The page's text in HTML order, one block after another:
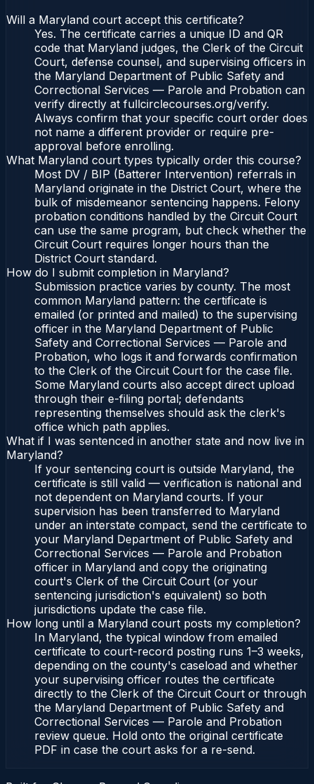
Will a Maryland court accept this certificate?
Yes. The certificate carries a unique ID and QR
code that Maryland judges, the Clerk of the Circuit
Court, defense counsel, and supervising officers in
the Maryland Department of Public Safety and
Correctional Services — Parole and Probation can
verify directly at fullcirclecourses.org/verify.
Always confirm that your specific court order does
not name a different provider or require pre-
approval before enrolling.
What Maryland court types typically order this course?
Most DV / BIP (Batterer Intervention) referrals in
Maryland originate in the District Court, where the
bulk of misdemeanor sentencing happens. Felony
probation conditions handled by the Circuit Court
can use the same program, but check whether the
Circuit Court requires longer hours than the
District Court standard.
How do I submit completion in Maryland?
Submission practice varies by county. The most
common Maryland pattern: the certificate is
emailed (or printed and mailed) to the supervising
officer in the Maryland Department of Public
Safety and Correctional Services — Parole and
Probation, who logs it and forwards confirmation
to the Clerk of the Circuit Court for the case file.
Some Maryland courts also accept direct upload
through their e-filing portal; defendants
representing themselves should ask the clerk's
office which path applies.
What if I was sentenced in another state and now live in
Maryland?
If your sentencing court is outside Maryland, the
certificate is still valid — verification is national and
not dependent on Maryland courts. If your
supervision has been transferred to Maryland
under an interstate compact, send the certificate to
your Maryland Department of Public Safety and
Correctional Services — Parole and Probation
officer in Maryland and copy the originating
court's Clerk of the Circuit Court (or your
sentencing jurisdiction's equivalent) so both
jurisdictions update the case file.
How long until a Maryland court posts my completion?
In Maryland, the typical window from emailed
certificate to court-record posting runs 1–3 weeks,
depending on the county's caseload and whether
your supervising officer routes the certificate
directly to the Clerk of the Circuit Court or through
the Maryland Department of Public Safety and
Correctional Services — Parole and Probation
review queue. Hold onto the original certificate
PDF in case the court asks for a re-send.